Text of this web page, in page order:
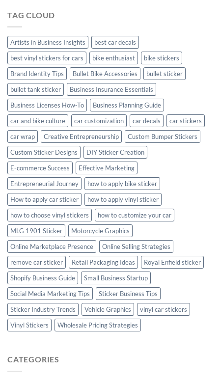
TAG CLOUD
Artists in Business Insights
best car decals
best vinyl stickers for cars
bike enthusiast
bike stickers
Brand Identity Tips
Bullet Bike Accessories
bullet sticker
bullet tank sticker
Business Insurance Essentials
Business Licenses How-To
Business Planning Guide
car and bike culture
car customization car decals
car stickers
car wrap
Creative Entrepreneurship
Custom Bumper Stickers
Custom Sticker Designs
DIY Sticker Creation
E-commerce Success
Effective Marketing
Entrepreneurial Journey
how to apply bike sticker
How to apply car sticker
how to apply vinyl sticker
how to choose vinyl stickers
how to customize your car
MLG 1901 Sticker
Motorcycle Graphics
Online Marketplace Presence
Online Selling Strategies
remove car sticker
Retail Packaging Ideas
Royal Enfield sticker
Shopify Business Guide
Small Business Startup
Social Media Marketing Tips
Sticker Business Tips
Sticker Industry Trends
Vehicle Graphics
vinyl car stickers
Vinyl Stickers
Wholesale Pricing Strategies
CATEGORIES